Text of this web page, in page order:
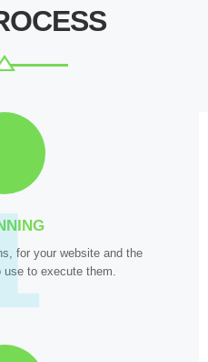
for your website and the
use to execute them.